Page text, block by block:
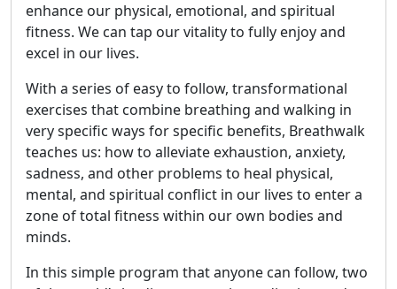
enhance our physical, emotional, and spiritual
fitness. We can tap our vitality to fully enjoy and
excel in our lives.
With a series of easy to follow, transformational
exercises that combine breathing and walking in
very specific ways for specific benefits, Breathwalk
teaches us: how to alleviate exhaustion, anxiety,
sadness, and other problems to heal physical,
mental, and spiritual conflict in our lives to enter a
zone of total fitness within our own bodies and
minds.
In this simple program that anyone can follow, two